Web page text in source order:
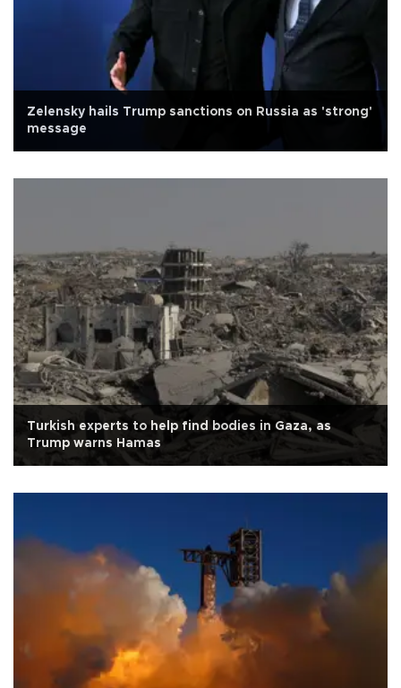
Zelensky hails Trump sanctions on Russia as 'strong'
message
Turkish experts to help find bodies in Gaza, as
Trump warns Hamas